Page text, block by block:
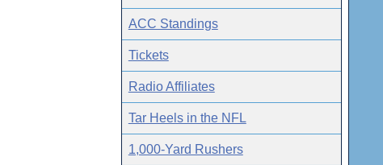
ACC Standings
Tickets
Radio Affiliates
Tar Heels in the NFL
1,000-Yard Rushers